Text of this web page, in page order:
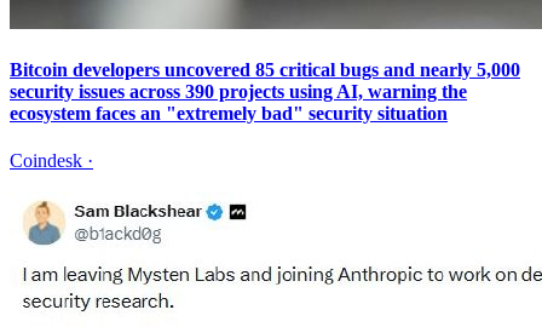
Bitcoin developers uncovered 85 critical bugs and nearly 5,000
security issues across 390 projects using AI, warning the
ecosystem faces an "extremely bad" security situation
Coindesk ·